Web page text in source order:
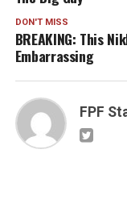
DON'T MISS
BREAKING: This
Embarrassing
FPF